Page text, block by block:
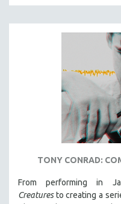
TONY CONRAD:
From performing in
Creaturesto creating a